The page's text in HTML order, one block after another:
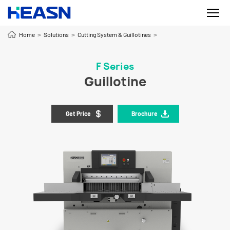
Home > Solutions > Cutting System & Guillotines >
F Series
Guillotine
Get Price Brochure